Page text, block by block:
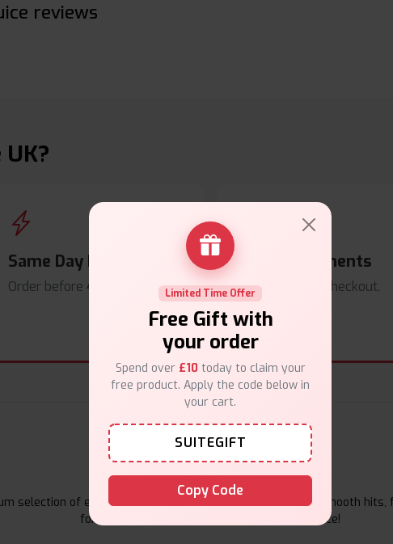
reviews
Same Day Dispatch
Order before 4pm
Secure Payments
Safe & trusted checkout.
E-Liquids Products
selection of e-liquids at Vape Suite. From rich flavors to smooth
for your vape. Shop now for the best experience!
Limited Time Offer
Free Gift with
your order
Spend over £10 today to claim your
free product. Apply the code below in
your cart.
SUITEGIFT
Copy Code